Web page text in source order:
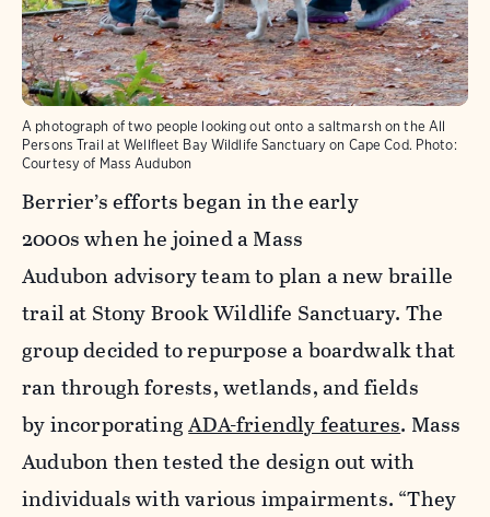
A photograph of two people looking out onto a saltmarsh on the All
Persons Trail at Wellfleet Bay Wildlife Sanctuary on Cape Cod. Photo:
Courtesy of Mass Audubon
Berrier’s efforts began in the early
2000swhen he joined a Mass
Audubon advisory team to plan a newbraille
trail at Stony Brook Wildlife Sanctuary. The
group decided to repurpose a boardwalkthat
ran through forests, wetlands, and fields
by incorporatingADA-friendly features. Mass
Audubon then tested the design out with
individuals with various impairments. “They